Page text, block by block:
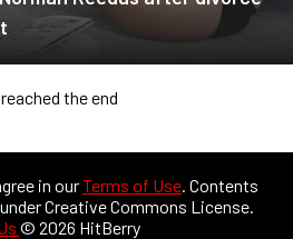
the end
in ourTerms of Use. Contents
Creative Commons License.
© 2026 HitBerry